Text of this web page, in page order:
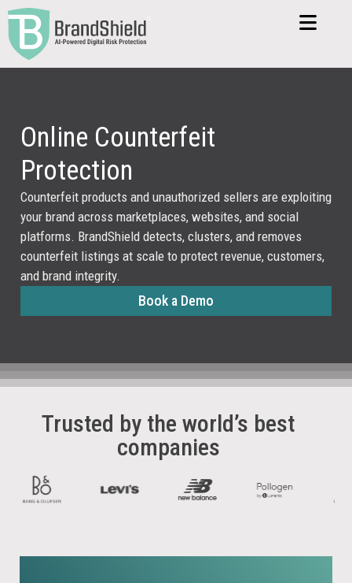
Online Counterfeit
Protection
Counterfeit products and unauthorized sellers are exploiting
your brand across marketplaces, websites, and social
platforms. BrandShield detects, clusters, and removes
counterfeit listings at scale to protect revenue, customers,
and brand integrity.
Book a Demo
Trusted by the world’s best
companies